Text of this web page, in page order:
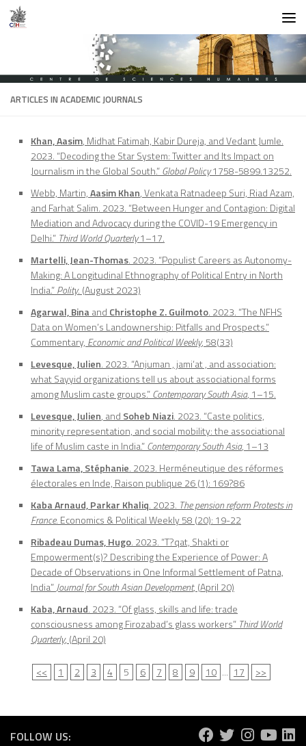
Skip to content
ARTICLES IN ACADEMIC JOURNALS
Khan, Aasim, Midhat Fatimah, Kabir Dureja, and Vedant Jumle.
2023. “Decoding the Star System: Twitter and Its Impact on
Journalism in the Global South.”Global Policy1758-5899.13252.
Webb, Martin,Aasim Khan, Venkata Ratnadeep Suri, Riad Azam,
and Farhat Salim. 2023. “Between Hunger and Contagion: Digital
Mediation and Advocacy during the COVID-19 Emergency in
Delhi.” Third World Quarterly1–17.
Martelli, Jean-Thomas. 2023. “Populist Careers as Autonomy-
Making: A Longitudinal Ethnography of Political Entry in North
India.”Polity. (August 2023)
Agarwal, Bina and Christophe Z. Guilmoto. 2023. “The NFHS
Data on Women’s Landownership: Pitfalls and Prospects.”
Commentary, Economic and Political Weekly, 58(33)
Levesque, Julien. 2023. “Anjuman , jami‘at , and association:
what Sayyid organizations tell us about associational forms
among Muslim caste groups.”Contemporary South Asia, 1–15.
Levesque, Julien, and Soheb Niazi. 2023. “Caste politics,
minority representation, and social mobility: the associational
life of Muslim caste in India.”Contemporary South Asia, 1–13
Tawa Lama, Stéphanie. 2023. Herméneutique des réformes
électorales en Inde, Raison publique 26 (1): 169?86
Kaba Arnaud, Parkar Khaliq. 2023. The pension reform Protests in
France. Economics & Political Weekly 58 (20): 19-22
Ribadeau Dumas, Hugo. 2023. “T?qat, Shakti or
Empowerment(s)? Describing the Experience of Power: A
Decade of Observations in One Informal Settlement of Patna,
India”Journal for South Asian Development, (April 20)
Kaba, Arnaud. 2023. “Of glass, skills and life: trade
consciousness among Firozabad’s glass workers” Third World
Quarterly, (April 20)
<< 1 2 3 4 5 6 7 8 9 10 ... 17 >>
FOLLOW US: